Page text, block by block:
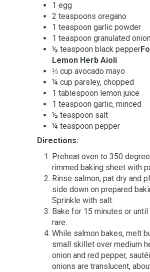
1 egg
2 teaspoons oregano
1 teaspoon garlic powder
1 teaspoon granulated
½ teaspoon black pepper
Lemon Herb Aioli
⅓ cup avocado mayo
¼ cup parsley, chopped
1 tablespoon lemon juice
1 teaspoon garlic, minced
½ teaspoon salt
¼ teaspoon pepper
Directions:
Preheat oven to 350
rimmed baking sheet with
Rinse salmon, pat dry and
side down on prepared
Sprinkle with salt.
Bake for 15 minutes or
rare.
While salmon bakes, melt
small skillet over medium
onion and red pepper,
onions are translucent,